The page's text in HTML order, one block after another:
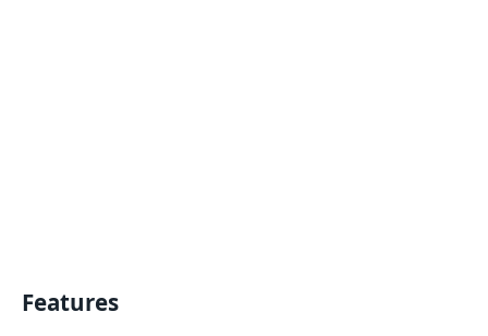
Features